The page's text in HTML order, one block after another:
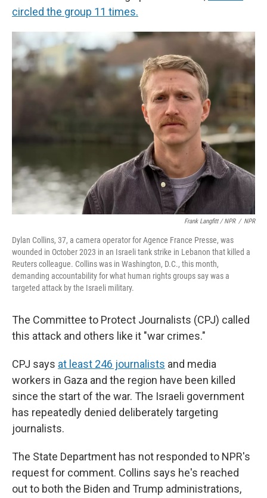
circled the group 11 times.
Frank Langfitt / NPR / NPR
Dylan Collins, 37, a camera operator for Agence France Presse, was
wounded in October 2023 in an Israeli tank strike in Lebanon that killed a
Reuters colleague. Collins was in Washington, D.C., this month,
demanding accountability for what human rights groups say was a
targeted attack by the Israeli military.
The Committee to Protect Journalists (CPJ) called
this attack and others like it "war crimes."
CPJ says at least 246 journalists and media
workers in Gaza and the region have been killed
since the start of the war. The Israeli government
has repeatedly denied deliberately targeting
journalists.
The State Department has not responded to NPR's
request for comment. Collins says he's reached
out to both the Biden and Trump administrations,